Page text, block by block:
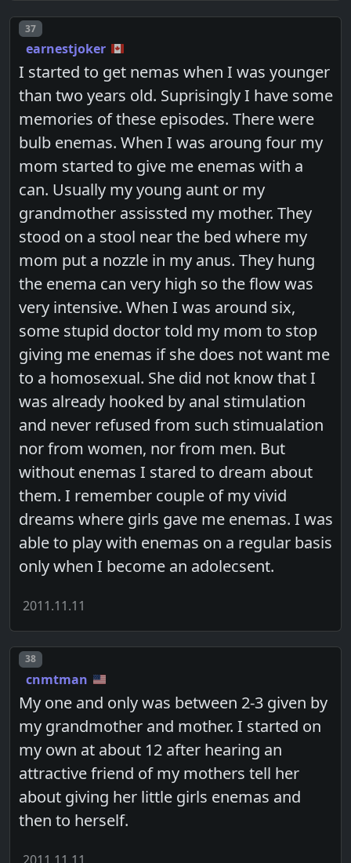
Post number
37
earnestjoker
I started to get nemas when I was younger
than two years old. Suprisingly I have some
memories of these episodes. There were
bulb enemas. When I was aroung four my
mom started to give me enemas with a
can. Usually my young aunt or my
grandmother assissted my mother. They
stood on a stool near the bed where my
mom put a nozzle in my anus. They hung
the enema can very high so the flow was
very intensive. When I was around six,
some stupid doctor told my mom to stop
giving me enemas if she does not want me
to a homosexual. She did not know that I
was already hooked by anal stimulation
and never refused from such stimualation
nor from women, nor from men. But
without enemas I stared to dream about
them. I remember couple of my vivid
dreams where girls gave me enemas. I was
able to play with enemas on a regular basis
only when I become an adolecsent.
2011.11.11
Post number
38
cnmtman
My one and only was between 2-3 given by
my grandmother and mother. I started on
my own at about 12 after hearing an
attractive friend of my mothers tell her
about giving her little girls enemas and
then to herself.
2011.11.11